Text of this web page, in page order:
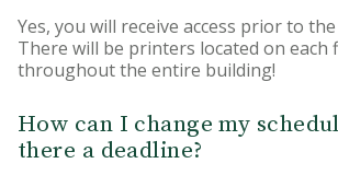
Yes, you will receive access prior to
There will be printers located on each
throughout the entire building!
How can I change my
there a deadline?